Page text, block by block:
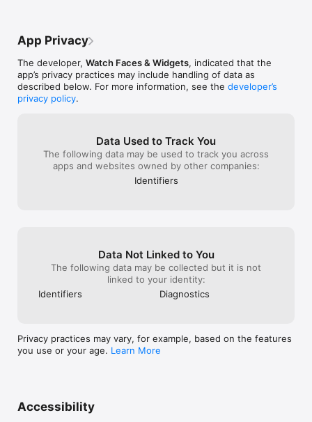
Terms of Use: https://getwatchmaker.com/terms
Requested Access
Photos
Required to save watch faces to your device and set them as
Required to receive updates, new content and app news.
Calendar
Used to display calendar events and information on watch
steps and distance.
has VIP
these issues,
iPhone (15
App Privacy
The developer, Watch Faces & Widgets, indicated that the
app’s privacy practices may include handling of data as
described below. For more information, see the developer’s
privacy policy.
Data Used to Track You
The following data may be used to track you across
apps and websites owned by other companies:
Identifiers
Data Not Linked to You
The following data may be collected but it is not
linked to your identity:
Identifiers
Diagnostics
Privacy practices may vary, for example, based on the features
you use or your age. Learn More
Accessibility